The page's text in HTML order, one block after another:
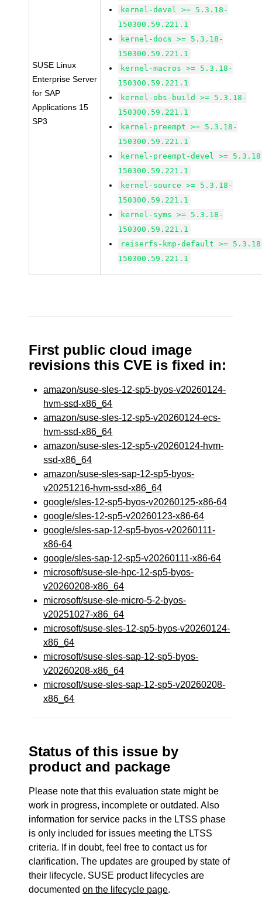
SUSE Linux
Enterprise Server
for SAP
Applications 15
SP3
kernel-devel >= 5.3.18-
150300.59.221.1
kernel-docs >= 5.3.18-
150300.59.221.1
kernel-macros >= 5.3.18-
150300.59.221.1
kernel-obs-build >= 5.3.18-
150300.59.221.1
kernel-preempt >= 5.3.18-
150300.59.221.1
kernel-preempt-devel >=
150300.59.221.1
kernel-source >= 5.3.18-
150300.59.221.1
kernel-syms >= 5.3.18-
150300.59.221.1
reiserfs-kmp-default >=
150300.59.221.1
First public cloud image
revisions this CVE is fixed in:
amazon/suse-sles-12-sp5-byos-v20260124-
hvm-ssd-x86_64
amazon/suse-sles-12-sp5-v20260124-ecs-
hvm-ssd-x86_64
amazon/suse-sles-12-sp5-v20260124-hvm-
ssd-x86_64
amazon/suse-sles-sap-12-sp5-byos-
v20251216-hvm-ssd-x86_64
google/sles-12-sp5-byos-v20260125-x86-64
google/sles-12-sp5-v20260123-x86-64
google/sles-sap-12-sp5-byos-v20260111-
x86-64
google/sles-sap-12-sp5-v20260111-x86-64
microsoft/suse-sle-hpc-12-sp5-byos-
v20260208-x86_64
microsoft/suse-sle-micro-5-2-byos-
v20251027-x86_64
microsoft/suse-sles-12-sp5-byos-v20260124-
x86_64
microsoft/suse-sles-sap-12-sp5-byos-
v20260208-x86_64
microsoft/suse-sles-sap-12-sp5-v20260208-
x86_64
Status of this issue by
product and package
Please note that this evaluation state might be
work in progress, incomplete or outdated. Also
information for service packs in the LTSS phase
is only included for issues meeting the LTSS
criteria. If in doubt, feel free to contact us for
clarification. The updates are grouped by state of
their lifecycle. SUSE product lifecycles are
documentedon the lifecycle page.